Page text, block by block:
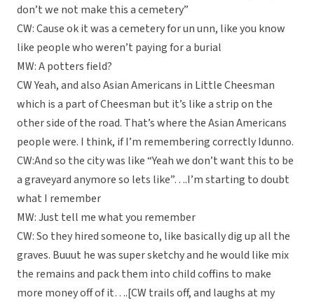
don’t we not make this a cemetery”
CW: Cause ok it was a cemetery for un unn, like you know
like people who weren’t paying for a burial
MW: A potters field?
CW Yeah, and also Asian Americans in Little Cheesman
which is a part of Cheesman but it’s like a strip on the
other side of the road. That’s where the Asian Americans
people were. I think, if I’m remembering correctly Idunno.
CW:And so the city was like “Yeah we don’t want this to be
a graveyard anymore so lets like”….I’m starting to doubt
what I remember
MW: Just tell me what you remember
CW: So they hired someone to, like basically dig up all the
graves. Buuut he was super sketchy and he would like mix
the remains and pack them into child coffins to make
more money off of it….[CW trails off, and laughs at my